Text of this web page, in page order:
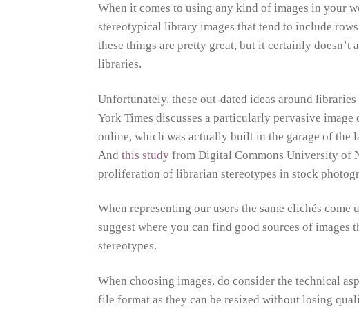
When it comes to using any kind of images in your
stereotypical library images that tend to include
these things are pretty great, but it certainly
libraries.
Unfortunately, these out-dated ideas around
York Times discusses a particularly pervasive
online, which was actually built in the garage of the
And this study from Digital Commons University of
proliferation of librarian stereotypes in stock
When representing our users the same clichés come
suggest where you can find good sources of
stereotypes.
When choosing images, do consider the technical
file format as they can be resized without losing